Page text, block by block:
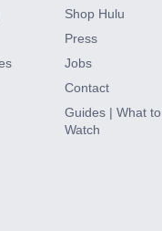
Shop Hulu
Press
Jobs
Contact
Guides | What to
Watch